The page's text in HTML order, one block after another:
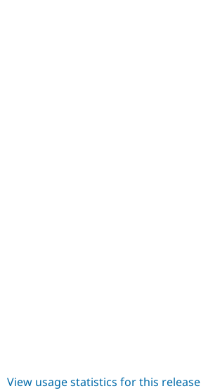
View usage statistics for this release